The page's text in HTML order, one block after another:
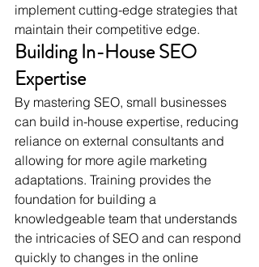
implement cutting-edge strategies that
maintain their competitive edge.
Building In-House SEO
Expertise
By mastering SEO, small businesses
can build in-house expertise, reducing
reliance on external consultants and
allowing for more agile marketing
adaptations. Training provides the
foundation for building a
knowledgeable team that understands
the intricacies of SEO and can respond
quickly to changes in the online